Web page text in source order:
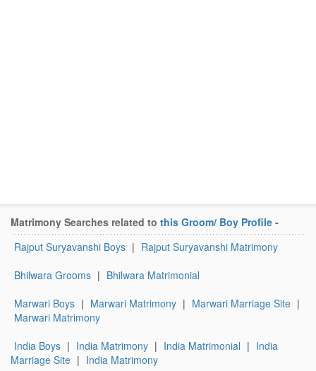
Matrimony Searches related to this Groom/ Boy Profile -
Rajput Suryavanshi Boys | Rajput Suryavanshi Matrimony
Bhilwara Grooms | Bhilwara Matrimonial
Marwari Boys | Marwari Matrimony | Marwari Marriage Site |
Marwari Matrimony
India Boys | India Matrimony | India Matrimonial | India
Marriage Site | India Matrimony